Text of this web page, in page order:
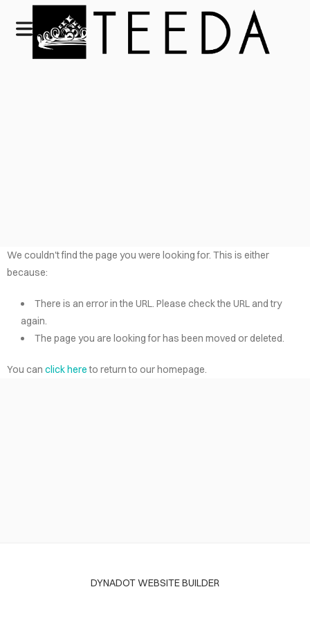
HOME
We couldn't find the page you were looking for. This is either
because:
There is an error in the URL. Please check the URL and try
again.
The page you are looking for has been moved or deleted.
You can click hereto return to our homepage.
DYNADOT WEBSITE BUILDER